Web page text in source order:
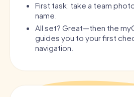
First task: take a team
name.
All set? Great—then the
guides you to your first
navigation.